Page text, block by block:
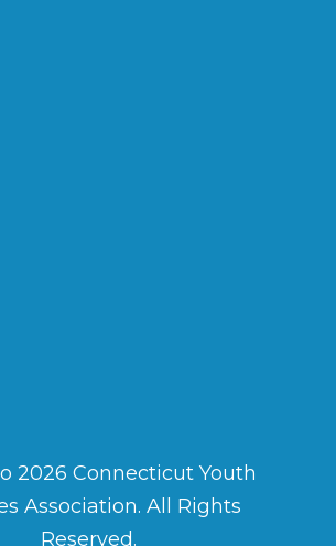
2026 Connecticut Youth
Association. All Rights
Reserved.